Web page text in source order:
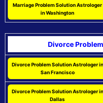
Marriage Problem Solution Astrologer
in Washington
Divorce
Divorce Problem Solution Astrologer in
San Francisco
Divorce Problem Solution Astrologer in
Dallas